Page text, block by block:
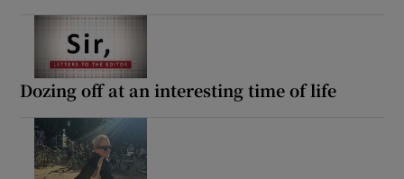
Dozing off at an interesting time of life